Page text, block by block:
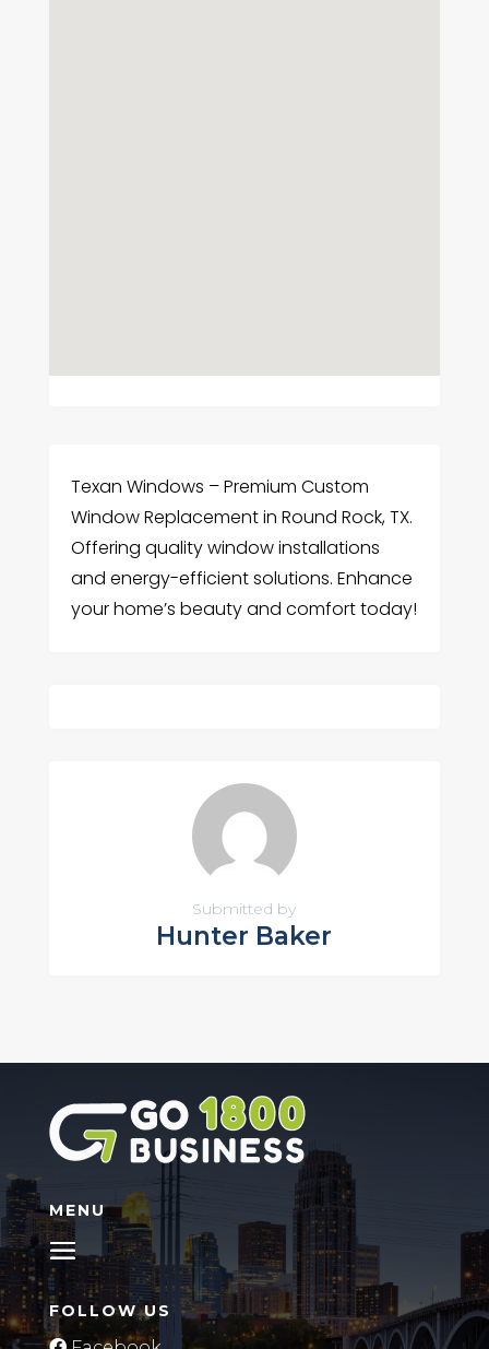
Texan Windows – Premium Custom
Window Replacement in Round Rock, TX.
Offering quality window installations
and energy-efficient solutions. Enhance
your home’s beauty and comfort today!
Submitted by
Hunter Baker
MENU
FOLLOW US